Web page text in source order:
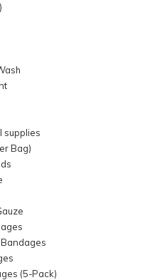
supplies
Bag)
(5-Pack)